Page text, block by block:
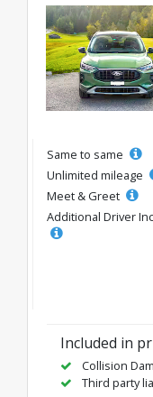
Same to same
Unlimited mileage
Meet & Greet
Additional Driver
Included in
Collision
Third party